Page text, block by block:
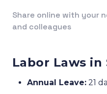
Share online with your
and colleagues
Labor Laws in
Annual Leave: 21